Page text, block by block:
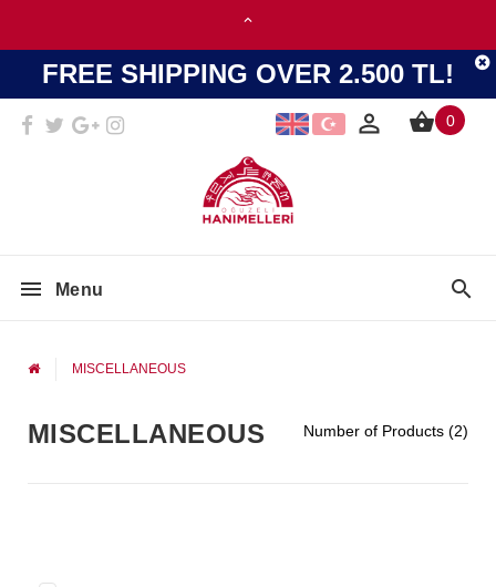
FREE SHIPPING OVER 2.500 TL!
0
Menu
MISCELLANEOUS
Number of Products (2)
MISCELLANEOUS